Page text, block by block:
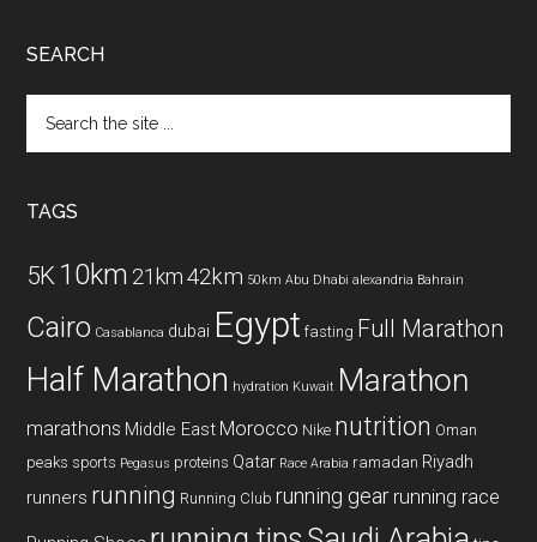
SEARCH
the
TAGS
5K 10km 21km 42km 50km Abu Dhabi alexandria Bahrain
Cairo Casablanca dubai Egypt fasting Full Marathon
Half Marathon hydration Kuwait Marathon
marathons Middle East Morocco Nike nutrition Oman
peaks sports Pegasus proteins Qatar Race Arabia ramadan Riyadh
runners running Running Club running gear running race